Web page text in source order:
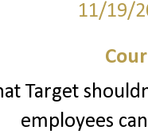
11/19/
Target
employees